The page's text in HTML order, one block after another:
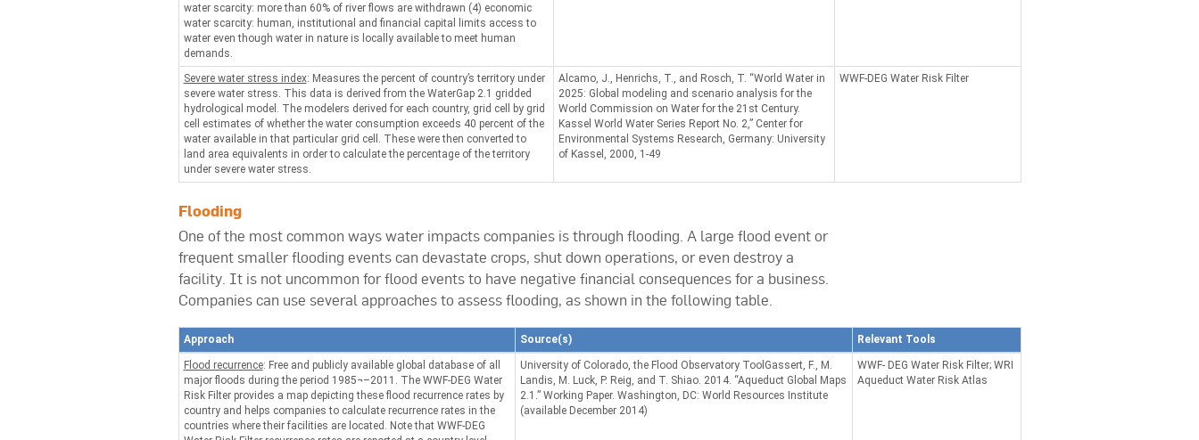
water scarcity: more than 60% of river flows are withdrawn (4) economic
water scarcity: human, institutional and financial capital limits access to
water even though water in nature is locally available to meet human
demands.
Severe water stress index: Measures the percent of country’s territory under
severe water stress. This data is derived from the WaterGap 2.1 gridded
hydrological model. The modelers derived for each country, grid cell by grid
cell estimates of whether the water consumption exceeds 40 percent of the
water available in that particular grid cell. These were then converted to
land area equivalents in order to calculate the percentage of the territory
under severe water stress.
Alcamo, J., Henrichs, T., and Rosch, T. “World Water in
2025: Global modeling and scenario analysis for the
World Commission on Water for the 21st Century.
Kassel World Water Series Report No. 2,” Center for
Environmental Systems Research, Germany: University
of Kassel, 2000, 1-49
WWF-DEG Water Risk Filter
Flooding
One of the most common ways water impacts companies is through flooding. A large flood event or
frequent smaller flooding events can devastate crops, shut down operations, or even destroy a
facility. It is not uncommon for flood events to have negative financial consequences for a business.
Companies can use several approaches to assess flooding, as shown in the following table.
Approach Source(s) Relevant Tools
Flood recurrence: Free and publicly available global database of all
major floods during the period 1985¬–2011. The WWF-DEG Water
Risk Filter provides a map depicting these flood recurrence rates by
country and helps companies to calculate recurrence rates in the
countries where their facilities are located. Note that WWF-DEG
University of Colorado, the Flood Observatory ToolGassert, F., M.
Landis, M. Luck, P. Reig, and T. Shiao. 2014. “Aqueduct Global Maps
2.1.” Working Paper. Washington, DC: World Resources Institute
(available December 2014)
WWF- DEG Water Risk Filter; WRI
Aqueduct Water Risk Atlas